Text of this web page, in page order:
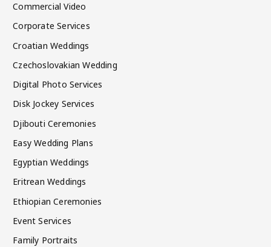
Commercial Video
Corporate Services
Croatian Weddings
Czechoslovakian Wedding
Digital Photo Services
Disk Jockey Services
Djibouti Ceremonies
Easy Wedding Plans
Egyptian Weddings
Eritrean Weddings
Ethiopian Ceremonies
Event Services
Family Portraits